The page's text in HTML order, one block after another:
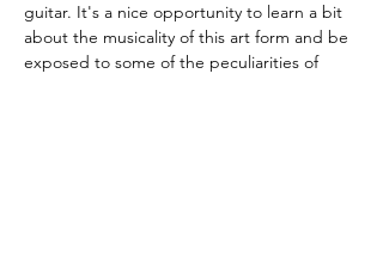
guitar. It's a nice opportunity to learn a bit
about the musicality of this art form and be
exposed to some of the peculiarities of